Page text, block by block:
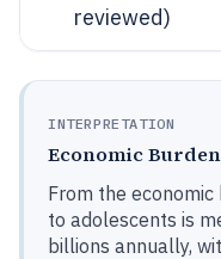
reviewed)
INTERPRETATION
Economic
From the
to adolescents is
billions annually,